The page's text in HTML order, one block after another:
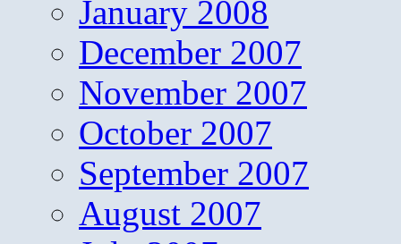
January 2008
December 2007
November 2007
October 2007
September 2007
August 2007